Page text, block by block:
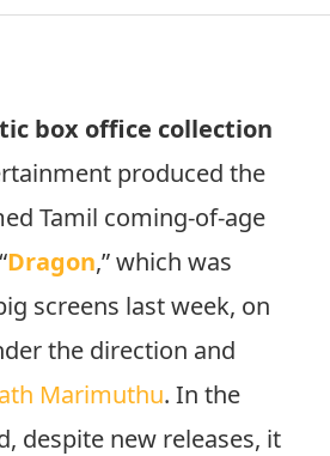
box office collection
produced the
Tamil coming-of-age
Dragon,” which was
screens last week, on
the direction and
Marimuthu. In the
despite new releases, it